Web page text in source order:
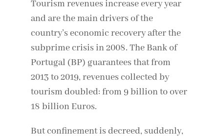
Tourism revenues increase every year
and are the main drivers of the
country’s economic recovery after the
subprime crisis in 2008. The Bank of
Portugal (BP) guarantees that from
2013 to 2019, revenues collected by
tourism doubled: from 9 billion to over
18 billion Euros.
But confinement is decreed, suddenly,